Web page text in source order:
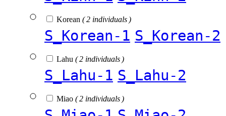
Korean ( 2 individuals )
S_Korean-1 S_Korean-2
Lahu ( 2 individuals )
S_Lahu-1 S_Lahu-2
Miao ( 2 individuals )